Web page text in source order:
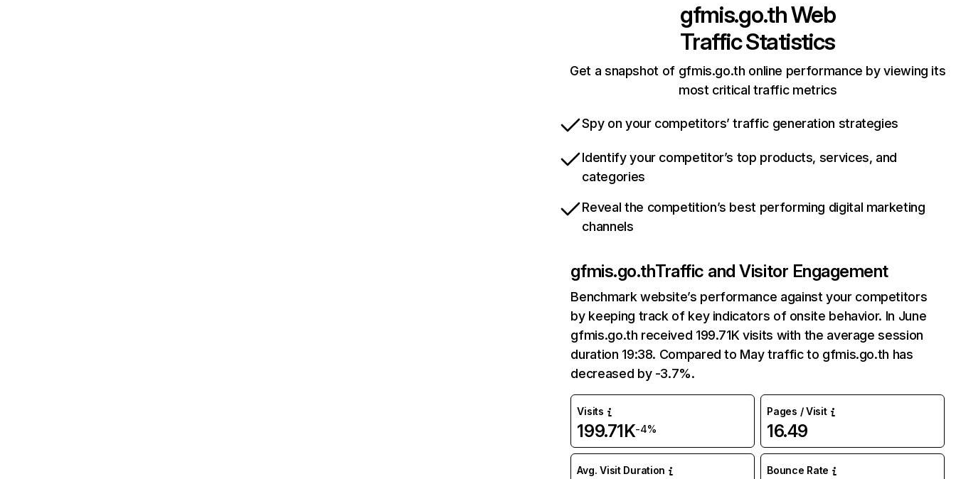
gfmis.go.thWeb
Traffic Statistics
Get a snapshot of gfmis.go.th online performance by viewing its
most critical traffic metrics
Spy on your competitors’ traffic generation strategies
Identify your competitor’s top products, services, and
categories
Reveal the competition’s best performing digital marketing
channels
gfmis.go.thTraffic and Visitor Engagement
Benchmark website’s performance against your competitors
by keeping track of key indicators of onsite behavior. In June
gfmis.go.th received 199.71K visits with the average session
duration 19:38. Compared to May traffic to gfmis.go.th has
decreased by -3.7%.
Visits
199.71K-4%
Pages / Visit
16.49
Avg. Visit Duration Bounce Rate